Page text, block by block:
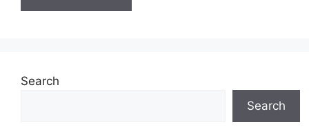
Search
Search